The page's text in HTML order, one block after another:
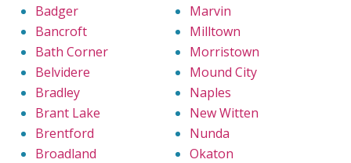
Badger
Bancroft
Bath Corner
Belvidere
Bradley
Brant Lake
Brentford
Broadland
Marvin
Milltown
Morristown
Mound City
Naples
New Witten
Nunda
Okaton